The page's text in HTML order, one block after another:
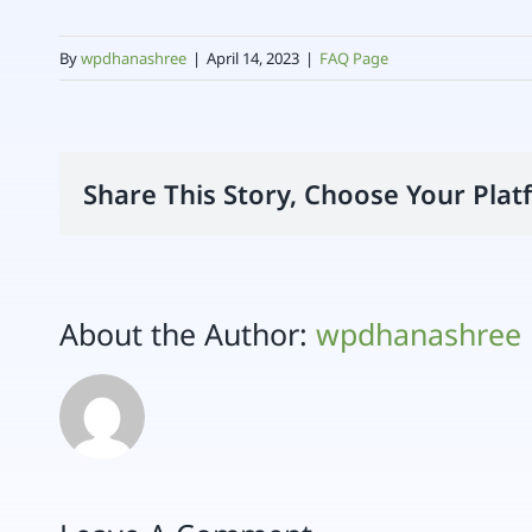
Bywpdhanashree | April 14, 2023 | FAQ Page
Share This Story, Choose Your
About the Author: wpdhanashree